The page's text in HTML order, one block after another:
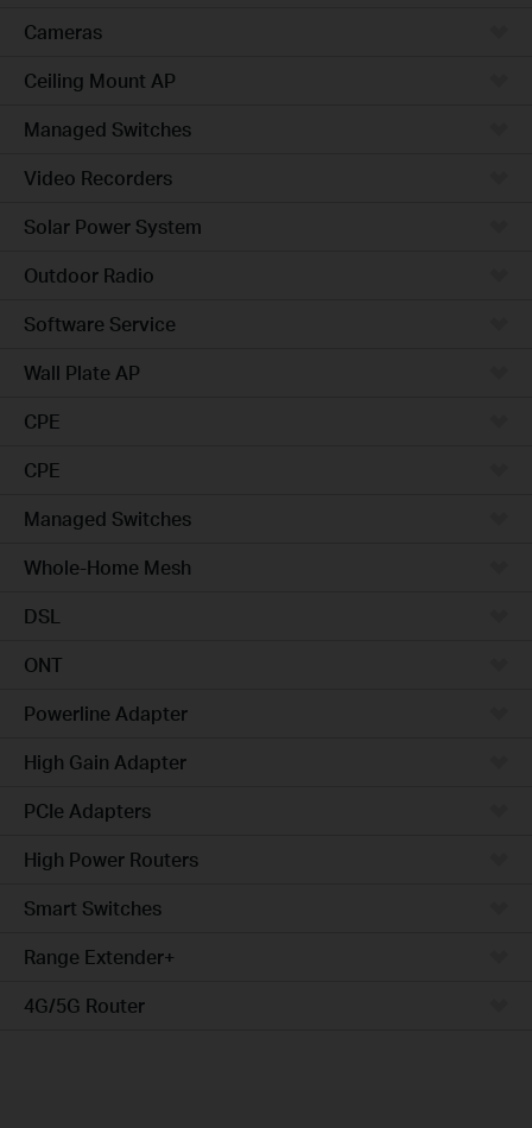
Cameras
Ceiling Mount AP
Managed Switches
Video Recorders
Solar Power System
Outdoor Radio
Software Service
Wall Plate AP
CPE
CPE
Managed Switches
Whole-Home Mesh
DSL
ONT
Powerline Adapter
High Gain Adapter
PCIe Adapters
High Power Routers
Smart Switches
Range Extender+
4G/5G Router